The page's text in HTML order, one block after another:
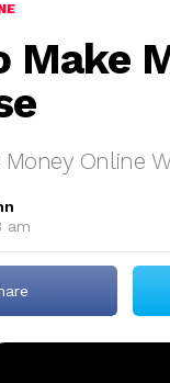
Make
Money Online
am